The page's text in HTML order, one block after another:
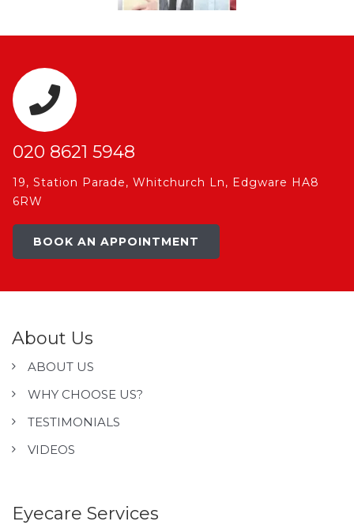
020 8621 5948
19, Station Parade, Whitchurch Ln, Edgware HA8
6RW
BOOK AN APPOINTMENT
About Us
ABOUT US
WHY CHOOSE US?
TESTIMONIALS
VIDEOS
Eyecare Services